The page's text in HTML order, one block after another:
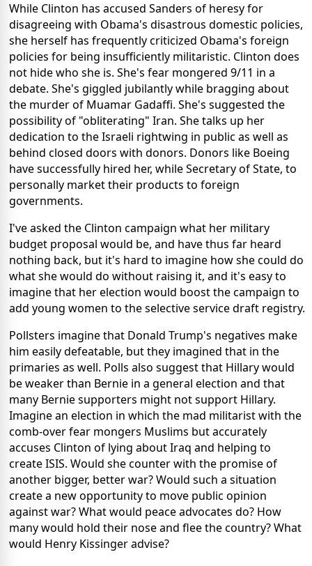
While Clinton has accused Sanders of heresy for
disagreeing with Obama's disastrous domestic policies,
she herself has frequently criticized Obama's foreign
policies for being insufficiently militaristic. Clinton does
not hide who she is. She's fear mongered 9/11 in a
debate. She's giggled jubilantly while bragging about
the murder of Muamar Gadaffi. She's suggested the
possibility of "obliterating" Iran. She talks up her
dedication to the Israeli rightwing in public as well as
behind closed doors with donors. Donors like Boeing
have successfully hired her, while Secretary of State, to
personally market their products to foreign
governments.
I've asked the Clinton campaign what her military
budget proposal would be, and have thus far heard
nothing back, but it's hard to imagine how she could do
what she would do without raising it, and it's easy to
imagine that her election would boost the campaign to
add young women to the selective service draft registry.
Pollsters imagine that Donald Trump's negatives make
him easily defeatable, but they imagined that in the
primaries as well. Polls also suggest that Hillary would
be weaker than Bernie in a general election and that
many Bernie supporters might not support Hillary.
Imagine an election in which the mad militarist with the
comb-over fear mongers Muslims but accurately
accuses Clinton of lying about Iraq and helping to
create ISIS. Would she counter with the promise of
another bigger, better war? Would such a situation
create a new opportunity to move public opinion
against war? What would peace advocates do? How
many would hold their nose and flee the country? What
would Henry Kissinger advise?